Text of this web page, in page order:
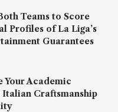
Teams to Score
Profiles of La Liga’s
Guarantees
Your Academic
Craftsmanship